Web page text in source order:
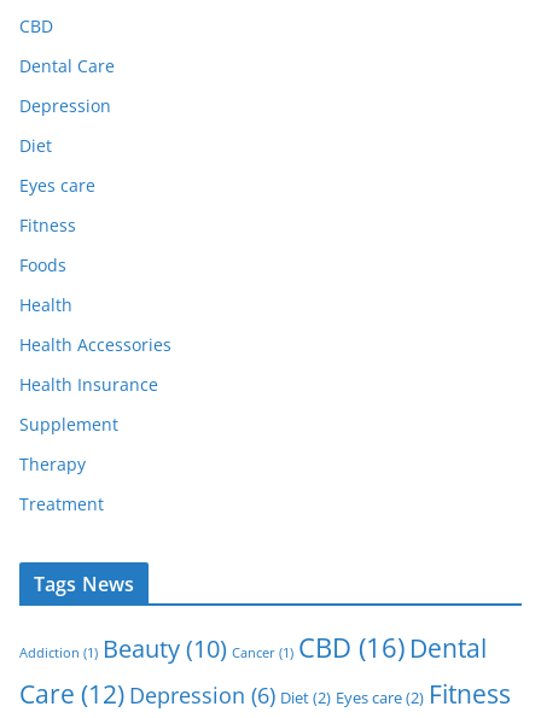
CBD
Dental Care
Depression
Diet
Eyes care
Fitness
Foods
Health
Health Accessories
Health Insurance
Supplement
Therapy
Treatment
Tags News
Addiction (1) Beauty(10) Cancer (1) CBD (16) Dental
Care (12) Depression (6) Diet(2) Eyes care(2) Fitness